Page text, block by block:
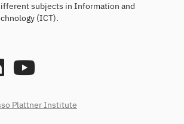
subjects in Information and
(ICT).
Plattner Institute